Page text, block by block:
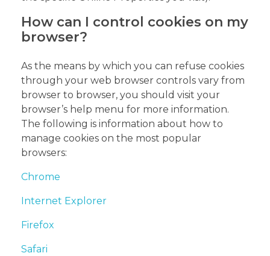
How can I control cookies on my
browser?
As the means by which you can refuse cookies
through your web browser controls vary from
browser to browser, you should visit your
browser’s help menu for more information.
The following is information about how to
manage cookies on the most popular
browsers:
Chrome
Internet Explorer
Firefox
Safari